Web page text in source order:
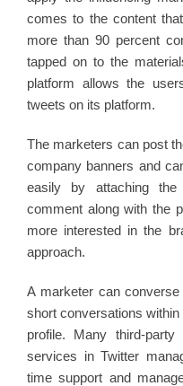
comes to the content
more than 90 percent
tapped on to the
platform allows the
tweets on its platform.
The marketers can post
company banners and
easily by attaching
comment along with the
more interested in the
approach.
A marketer can
short conversations
profile. Many third-
services in Twitter
time support and